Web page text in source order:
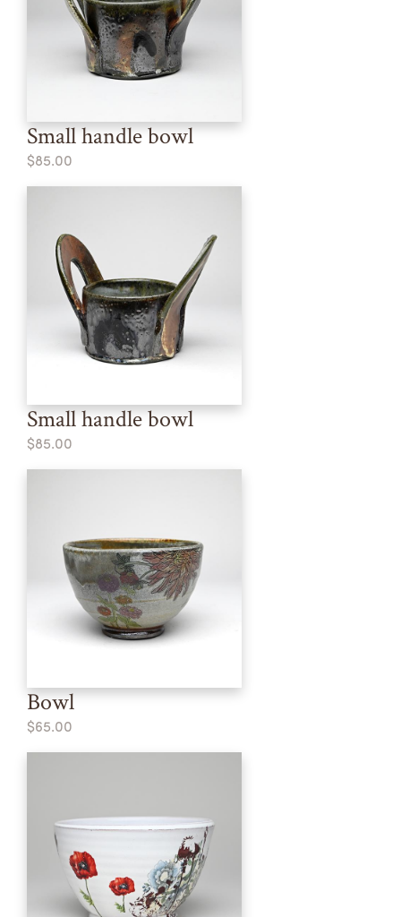
Small handle bowl
$85.00
Small handle bowl
$85.00
Bowl
$65.00